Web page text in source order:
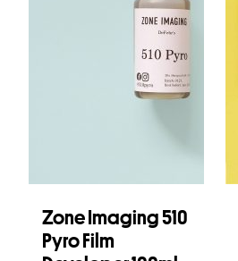
Zone Imaging 510
Pyro Film